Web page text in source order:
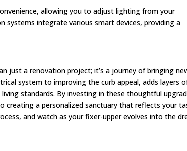
allowing you to adjust lighting from your
systems integrate various smart devices, providing a
just a renovation project; it’s a journey of bringing
system to improving the curb appeal, adds layers
standards. By investing in these thoughtful
creating a personalized sanctuary that reflects your
and watch as your fixer-upper evolves into the